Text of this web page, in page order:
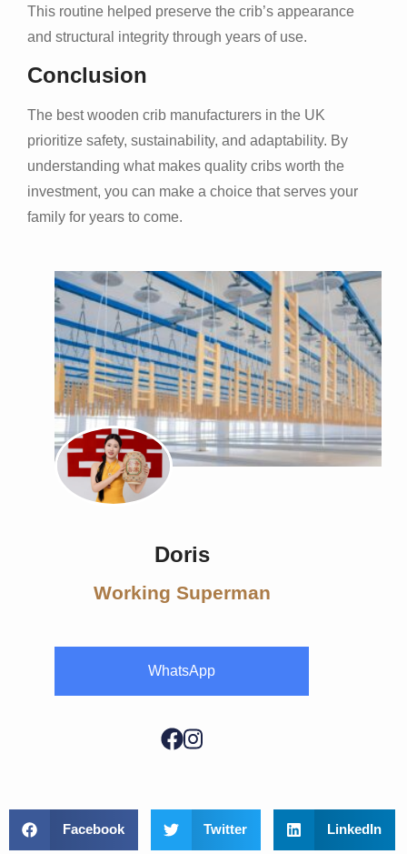
This routine helped preserve the crib’s appearance
and structural integrity through years of use.
Conclusion
The best wooden crib manufacturers in the UK
prioritize safety, sustainability, and adaptability. By
understanding what makes quality cribs worth the
investment, you can make a choice that serves your
family for years to come.
Doris
Working Superman
WhatsApp
Facebook Twitter LinkedIn